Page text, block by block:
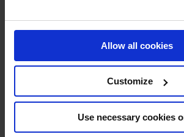
Allow all cookies
Customize
Use necessary cookies
Barrier EXTRA
Pedestrian barrier with impact and under-ride
pedestrian walkways from vehicle traffic areas.